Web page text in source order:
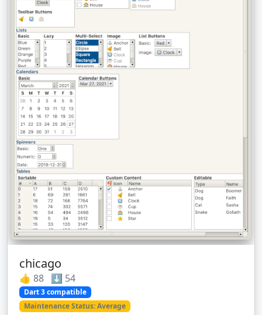
chicago
👍 88 ⬇️ 54
Dart 3 compatible
Maintenance Status: Average